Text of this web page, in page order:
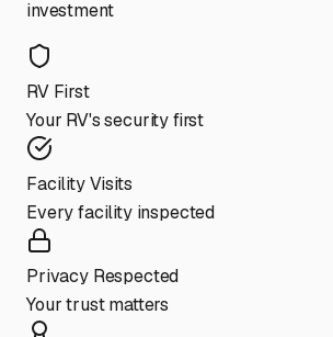
investment
RV First
Your RV's security first
Facility Visits
Every facility inspected
Privacy Respected
Your trust matters